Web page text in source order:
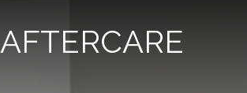
AFTERCARE